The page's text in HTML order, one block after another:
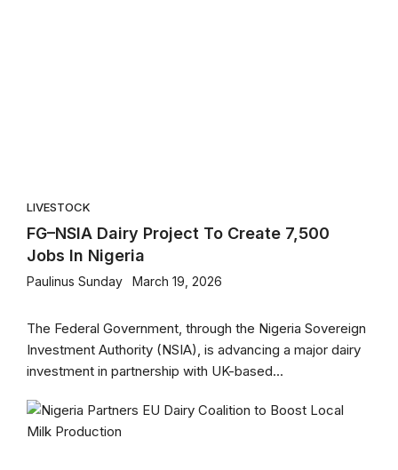
LIVESTOCK
FG–NSIA Dairy Project To Create 7,500
Jobs In Nigeria
Paulinus Sunday March 19, 2026
The Federal Government, through the Nigeria Sovereign
Investment Authority (NSIA), is advancing a major dairy
investment in partnership with UK-based...